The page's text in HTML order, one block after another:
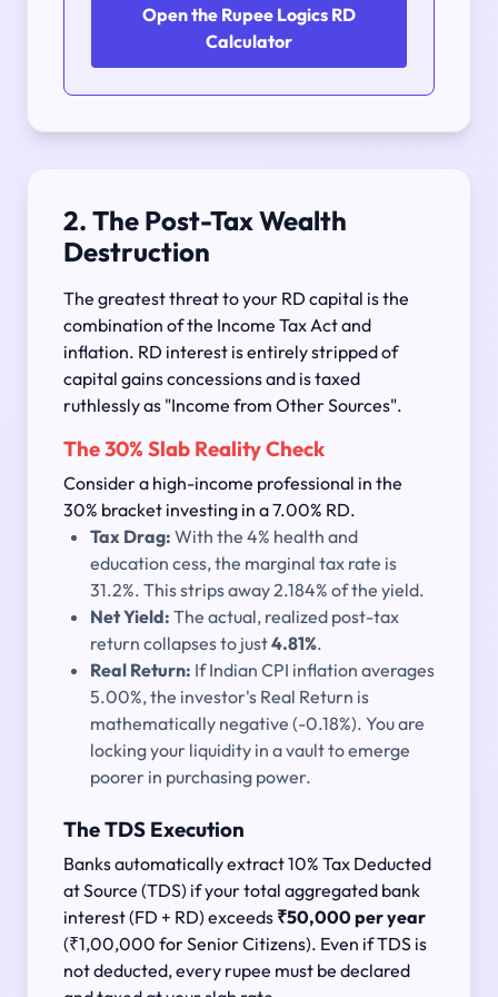
Open the Rupee Logics RD
Calculator
2. The Post-Tax Wealth
Destruction
The greatest threat to your RD capital is the
combination of the Income Tax Act and
inflation. RD interest is entirely stripped of
capital gains concessions and is taxed
ruthlessly as "Income from Other Sources".
The 30% Slab Reality Check
Consider a high-income professional in the
30% bracket investing in a 7.00% RD.
Tax Drag: With the 4% health and
education cess, the marginal tax rate is
31.2%. This strips away 2.184% of the yield.
Net Yield: The actual, realized post-tax
return collapses to just4.81%.
Real Return: If Indian CPI inflation averages
5.00%, the investor's Real Return is
mathematically negative (-0.18%). You are
locking your liquidity in a vault to emerge
poorer in purchasing power.
The TDS Execution
Banks automatically extract 10% Tax Deducted
at Source (TDS) if your total aggregated bank
interest (FD + RD) exceeds ₹50,000 per year
(₹1,00,000 for Senior Citizens). Even if TDS is
not deducted, every rupee must be declared